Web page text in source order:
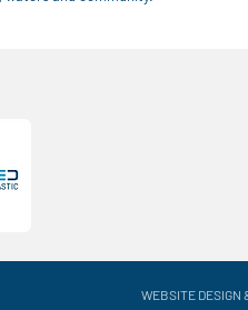
WEBSITE DESIGN